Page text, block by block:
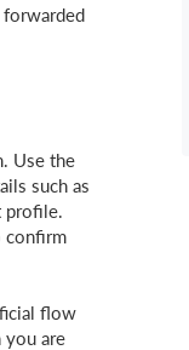
forwarded
Use the
such as
profile.
confirm
flow
you are